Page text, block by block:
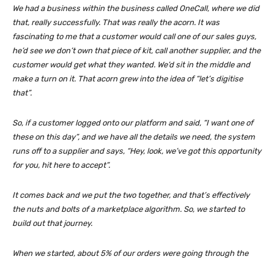
We had a business within the business called OneCall, where we did
that, really successfully. That was really the acorn. It was
fascinating to me that a customer would call one of our sales guys,
he’d see we don’t own that piece of kit, call another supplier, and the
customer would get what they wanted. We’d sit in the middle and
make a turn on it. That acorn grew into the idea of “let’s digitise
that”.
So, if a customer logged onto our platform and said, “I want one of
these on this day”, and we have all the details we need, the system
runs off to a supplier and says, “Hey, look, we’ve got this opportunity
for you, hit here to accept”.
It comes back and we put the two together, and that’s effectively
the nuts and bolts of a marketplace algorithm. So, we started to
build out that journey.
When we started, about 5% of our orders were going through the